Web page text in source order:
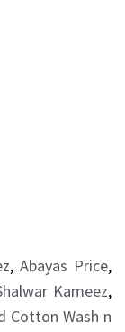
, Abayas Price,
Kameez,
Cotton Wash n